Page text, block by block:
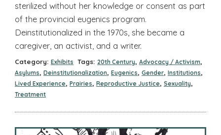
sterilized without her knowledge or consent as part
of the provincial eugenics program.
Deinstitutionalized in the 1970s, she became a
caregiver, an activist, and a writer.
Category: Exhibits Tags: 20th Century, Advocacy / Activism,
Asylums, Deinstitutionalization, Eugenics, Gender, Institutions,
Lived Experience, Prairies, Reproductive Justice, Sexuality,
Treatment